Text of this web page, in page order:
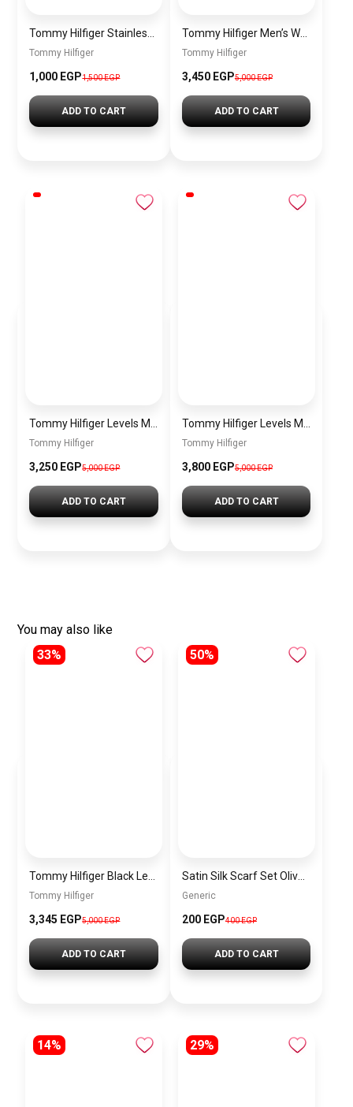
Tommy Hilfiger
1,000 EGP1,500 EGP
ADD TO CART
Tommy Hilfiger Men’s Watch 1792213 – Black Dial Chronograph & Brown Leather Strap 41mm Quartz
Tommy Hilfiger
3,450 EGP5,000 EGP
ADD TO CART
Tommy Hilfiger
3,250 EGP5,000EGP
ADD TO CART
Tommy Hilfiger
3,800 EGP5,000EGP
ADD TO CART
You may also like
33%
Tommy Hilfiger
3,345 EGP5,000 EGP
ADD TO CART
50%
Satin Silk Scarf Set Olive – 2 Pieces Short Bandana Scarf for Women Elegant Lightweight Hair & Handbag Accessory
Generic
200 EGP400 EGP
ADD TO CART
14% 29%